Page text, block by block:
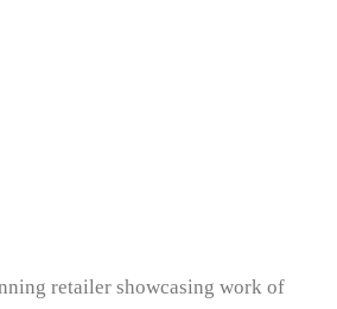
retailer showcasing work of